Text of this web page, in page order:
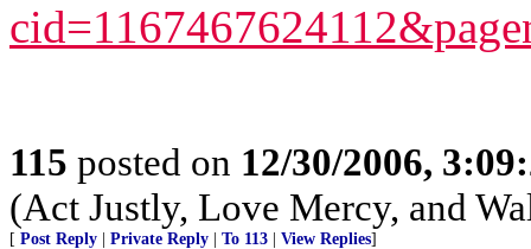
115 posted on 12/30/2006,
(Act Justly, Love Mercy, and
[ Post Reply Private Reply To 113 View Replies]